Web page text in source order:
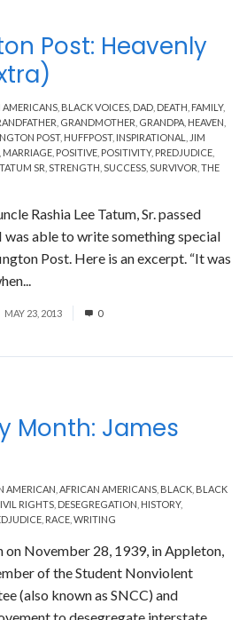
AMERICANS BLACK VOICES DAD DEATH FAMILY,
GRANDMOTHER GRANDPA HEAVEN
POST, HUFFPOST, INSPIRATIONAL
JIM
MARRIAGE POSITIVE POSITIVITY, PREDJUDICE
SR STRENGTH SUCCESS SURVIVOR THE
Post: Heavenly
Rashia Lee Tatum, Sr. passed
was able to write something special
Post. Here is an excerpt. “It was
MAY 23, 2013 0
AMERICAN AFRICAN AMERICANS BLACK BLACK
RIGHTS DESEGREGATION HISTORY,
RACE WRITING
Month: James
on November 28, 1939, in Appleton,
of the Student Nonviolent
(also known as SNCC) and